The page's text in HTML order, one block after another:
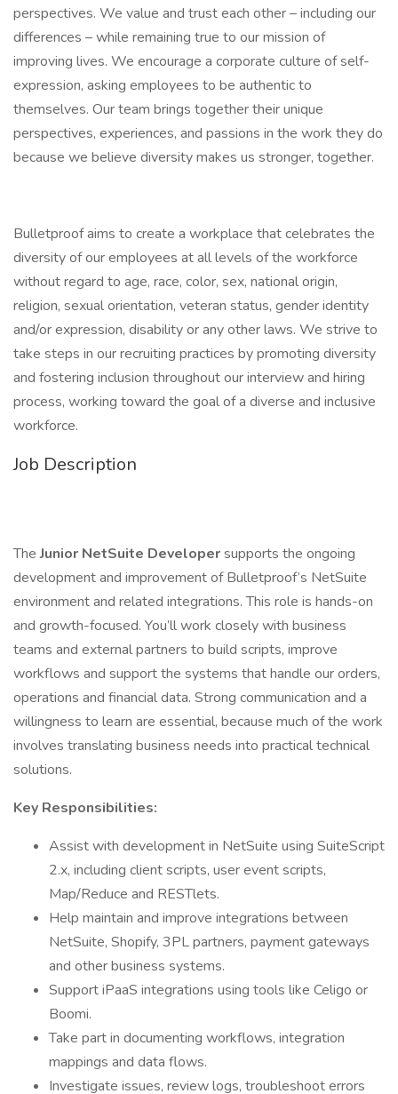
perspectives. We value and trust each other – including our
differences – while remaining true to our mission of
improving lives. We encourage a corporate culture of self-
expression, asking employees to be authentic to
themselves. Our team brings together their unique
perspectives, experiences, and passions in the work they do
because we believe diversity makes us stronger, together.
Bulletproof aims to create a workplace that celebrates the
diversity of our employees at all levels of the workforce
without regard to age, race, color, sex, national origin,
religion, sexual orientation, veteran status, gender identity
and/or expression, disability or any other laws. We strive to
take steps in our recruiting practices by promoting diversity
and fostering inclusion throughout our interview and hiring
process, working toward the goal of a diverse and inclusive
workforce.
Job Description
TheJunior NetSuite Developersupports the ongoing
development and improvement of Bulletproof’s NetSuite
environment and related integrations. This role is hands-on
and growth-focused. You’ll work closely with business
teams and external partners to build scripts, improve
workflows and support the systems that handle our orders,
operations and financial data. Strong communication and a
willingness to learn are essential, because much of the work
involves translating business needs into practical technical
solutions.
Key Responsibilities:
Assist with development in NetSuite using SuiteScript
2.x, including client scripts, user event scripts,
Map/Reduce and RESTlets.
Help maintain and improve integrations between
NetSuite, Shopify, 3PL partners, payment gateways
and other business systems.
Support iPaaS integrations using tools like Celigo or
Boomi.
Take part in documenting workflows, integration
mappings and data flows.
Investigate issues, review logs, troubleshoot errors